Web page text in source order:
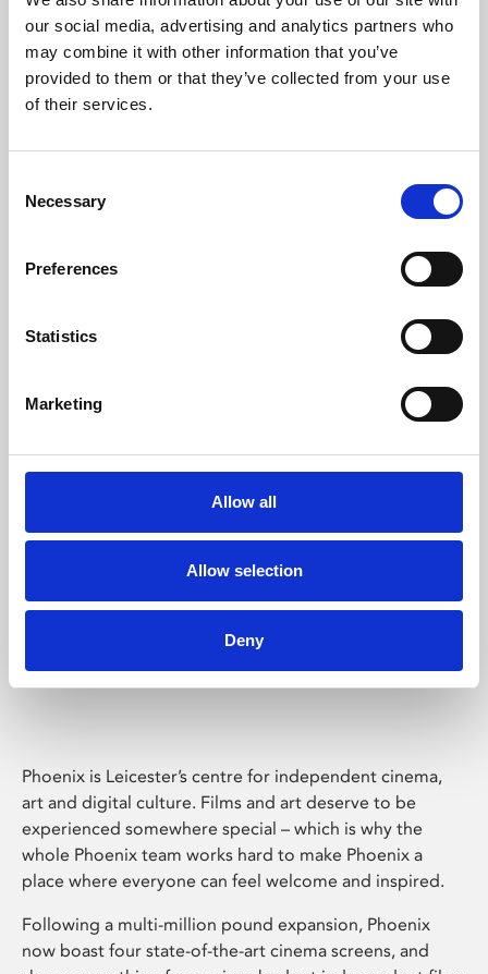
our social media, advertising and analytics partners who
may combine it with other information that you’ve
provided to them or that they’ve collected from your use
of their services.
Selection
Necessary
Preferences
Statistics
Marketing
Allow all
Allow selection
Deny
Learning & Education
Phoenix's short courses, talks, workshops and
Phoenix Leicester
Phoenix is Leicester’s centre for independent cinema,
art and digital culture. Films and art deserve to be
experienced somewhere special – which is why the
whole Phoenix team works hard to make Phoenix a
place where everyone can feel welcome and inspired.
Following a multi-million pound expansion, Phoenix
now boast four state-of-the-art cinema screens, and